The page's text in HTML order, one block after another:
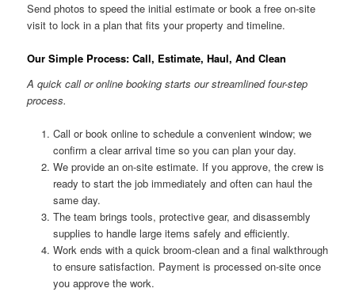
Send photos to speed the initial estimate or book a free on-site
visit to lock in a plan that fits your property and timeline.
Our Simple Process: Call, Estimate, Haul, And Clean
A quick call or online booking starts our streamlined four-step
process.
Call or book online to schedule a convenient window; we
confirm a clear arrival time so you can plan your day.
We provide an on-site estimate. If you approve, the crew is
ready to start the job immediately and often can haul the
same day.
The team brings tools, protective gear, and disassembly
supplies to handle large items safely and efficiently.
Work ends with a quick broom-clean and a final walkthrough
to ensure satisfaction. Payment is processed on-site once
you approve the work.